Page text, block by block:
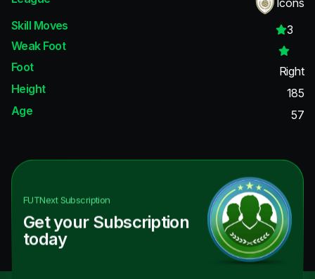
Icons
Skill Moves
3
Weak Foot
Foot
Right
Height
185
Age
57
FUTNextSubscription
Get your Subscription
today